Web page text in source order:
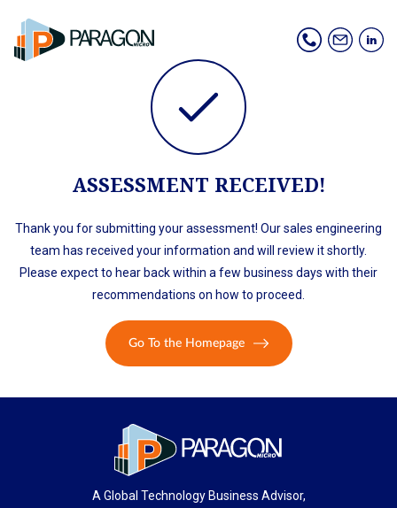
ASSESSMENT RECEIVED!
Thank you for submitting your assessment! Our sales engineering
team has received your information and will review it shortly.
Please expect to hear back within a few business days with their
recommendations on how to proceed.
Go To the Homepage
A Global Technology Business Advisor,